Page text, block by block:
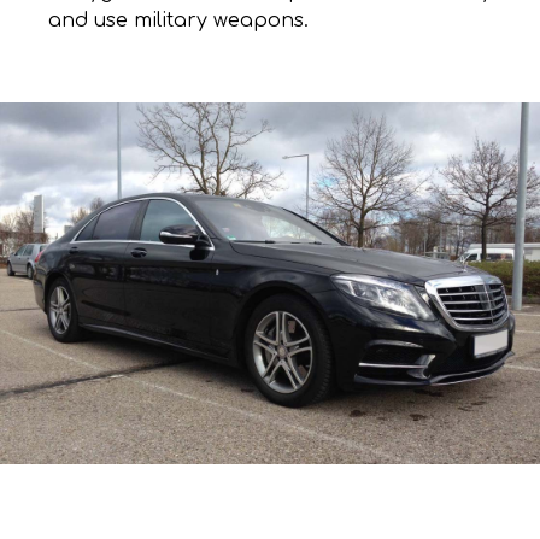
and use military weapons.